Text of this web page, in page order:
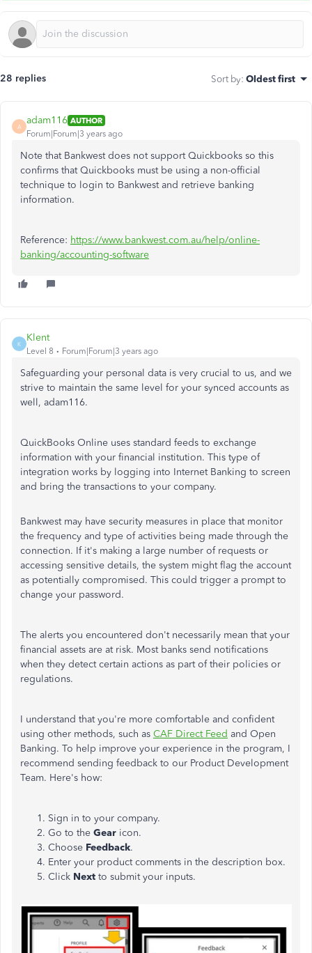
28 replies Sort by: Oldest first
A
adam116 AUTHOR
Forum|Forum|3 years ago
Note that Bankwest does not support Quickbooks so this
confirms that Quickbooks must be using a non-official
technique to login to Bankwest and retrieve banking
information.
Reference: https://www.bankwest.com.au/help/online-
banking/accounting-software
K
Klent
Level 8 Forum|Forum|3 years ago
Safeguarding your personal data is very crucial to us, and we
strive to maintain the same level for your synced accounts as
well, adam116.
QuickBooks Online uses standard feeds to exchange
information with your financial institution. This type of
integration works by logging into Internet Banking to screen
and bring the transactions to your company.
Bankwest may have security measures in place that monitor
the frequency and type of activities being made through the
connection. If it's making a large number of requests or
accessing sensitive details, the system might flag the account
as potentially compromised. This could trigger a prompt to
change your password.
The alerts you encountered don't necessarily mean that your
financial assets are at risk. Most banks send notifications
when they detect certain actions as part of their policies or
regulations.
I understand that you're more comfortable and confident
using other methods, such as CAF Direct Feed and Open
Banking. To help improve your experience in the program, I
recommend sending feedback to our Product Development
Team. Here's how:
Sign in to your company.
Go to the Gear icon.
Choose Feedback.
Enter your product comments in the description box.
Click Next to submit your inputs.